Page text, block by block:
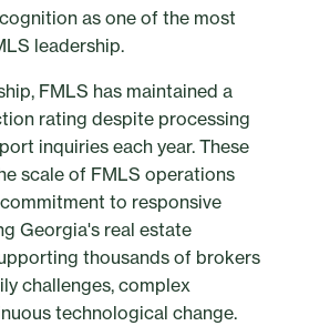
as one of the most
leadership.
FMLS has maintained a
rating despite processing
inquiries each year. These
scale of FMLS operations
to responsive
Georgia's real estate
thousands of brokers
challenges, complex
technological change.